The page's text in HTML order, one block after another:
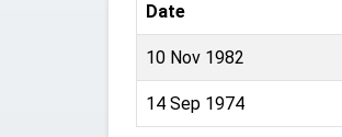
Date
10 Nov 1982
14 Sep 1974